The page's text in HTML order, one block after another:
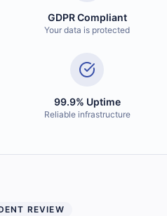
GDPR Compliant
Your data is protected
99.9% Uptime
Reliable infrastructure
REVIEW